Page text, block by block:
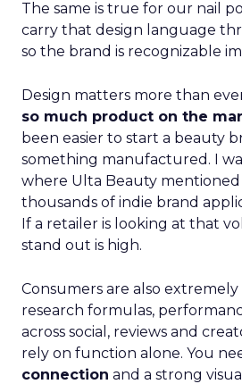
The same is true for our nail
carry that design language
so the brand is recognizable
Design matters more than
so much product on the
been easier to start a beauty
something manufactured. I
where Ulta Beauty mentioned
thousands of indie brand
If a retailer is looking at that
stand out is high.
Consumers are also extremely
research formulas,
across social, reviews and
rely on function alone. You
connection and a strong